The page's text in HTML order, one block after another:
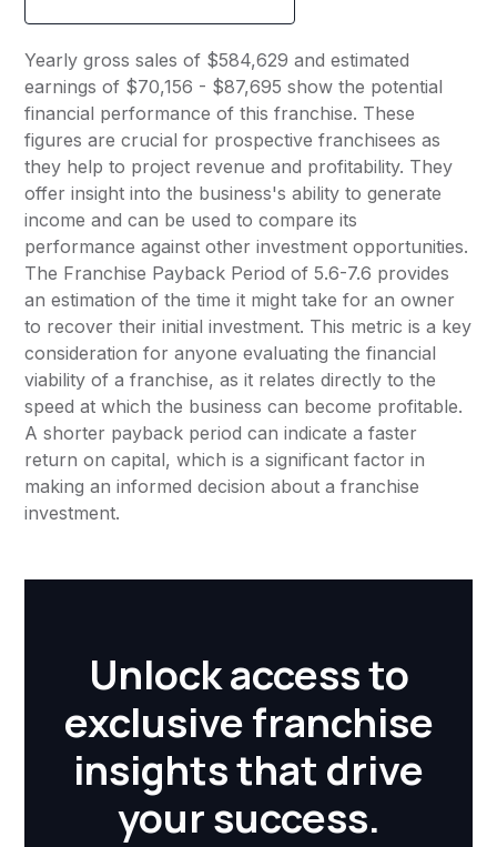
Yearly gross sales of $584,629 and estimated
earnings of $70,156 - $87,695 show the potential
financial performance of this franchise. These
figures are crucial for prospective franchisees as
they help to project revenue and profitability. They
offer insight into the business's ability to generate
income and can be used to compare its
performance against other investment opportunities.
The Franchise Payback Period of 5.6-7.6 provides
an estimation of the time it might take for an owner
to recover their initial investment. This metric is a key
consideration for anyone evaluating the financial
viability of a franchise, as it relates directly to the
speed at which the business can become profitable.
A shorter payback period can indicate a faster
return on capital, which is a significant factor in
making an informed decision about a franchise
investment.
Unlock access to
exclusive franchise
insights that drive
your success.